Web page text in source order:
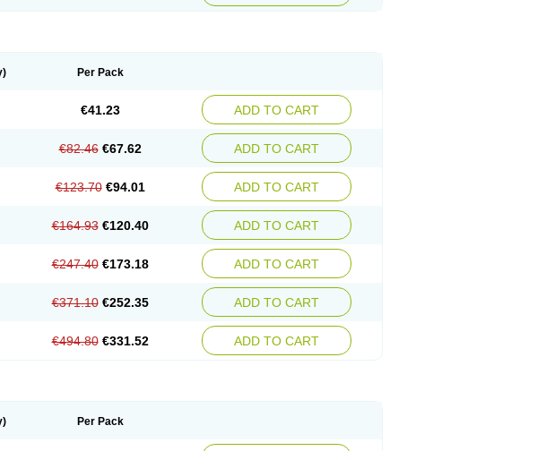
Per Pack
€41.23 ADD TO CART
€82.46 €67.62 ADD TO CART
€123.70 €94.01 ADD TO CART
€164.93 €120.40 ADD TO CART
€247.40 €173.18 ADD TO CART
€371.10 €252.35 ADD TO CART
€494.80 €331.52 ADD TO CART
Per Pack